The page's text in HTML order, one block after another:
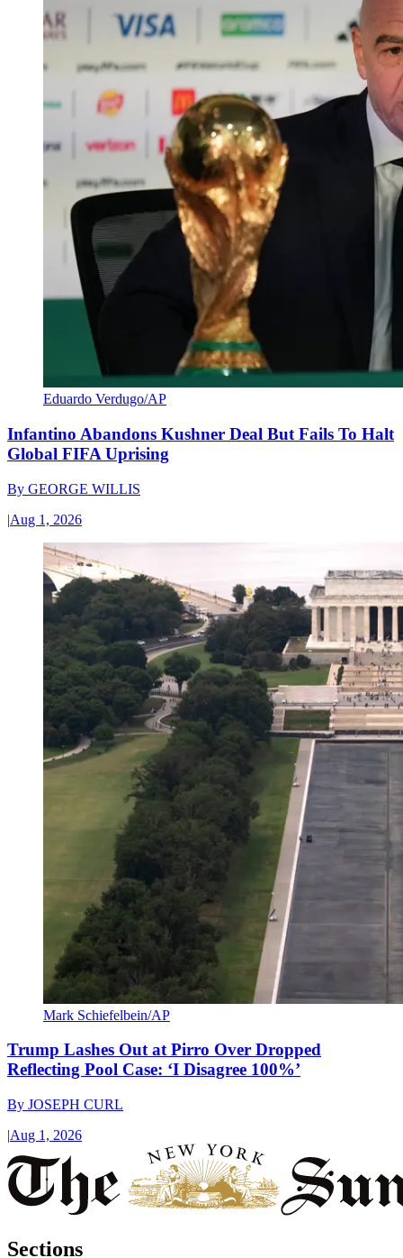
Eduardo Verdugo/AP
Infantino Abandons Kushner Deal But Fails To Halt
Global FIFA Uprising
By GEORGE WILLIS
|Aug 1, 2026
Mark Schiefelbein/AP
Trump Lashes Out at Pirro Over Dropped
Reflecting Pool Case: ‘I Disagree 100%’
By JOSEPH CURL
|Aug 1, 2026
Sections